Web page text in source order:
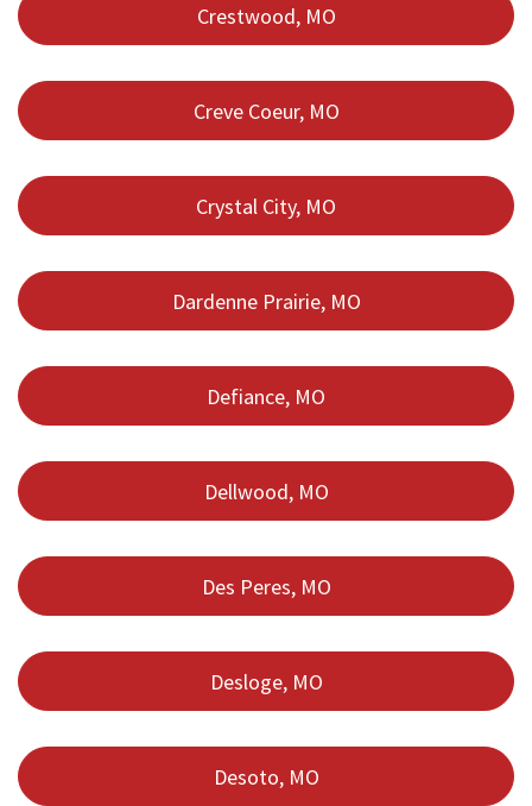
Crestwood, MO
Creve Coeur, MO
Crystal City, MO
Dardenne Prairie, MO
Defiance, MO
Dellwood, MO
Des Peres, MO
Desloge, MO
Desoto, MO